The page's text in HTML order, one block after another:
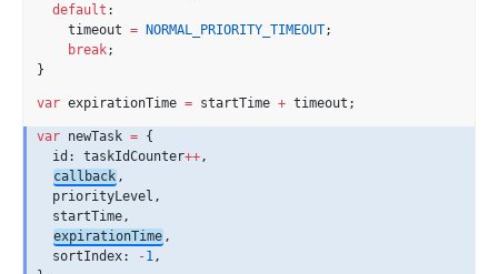
default :
    timeout
= NORMAL_PRIORITY_TIMEOUT;
break;
}
var expirationTime = startTime + timeout;
var newTask = {
  id: taskIdCounter
++,
callback ,
  priorityLevel,
  startTime,
expirationTime ,
  sortIndex:
-1,